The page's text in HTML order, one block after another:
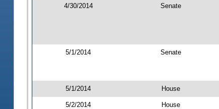
4/30/2014 Senate
5/1/2014 Senate
5/1/2014 House
5/2/2014 House